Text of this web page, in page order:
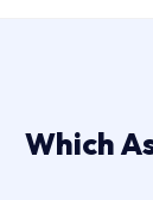
Which